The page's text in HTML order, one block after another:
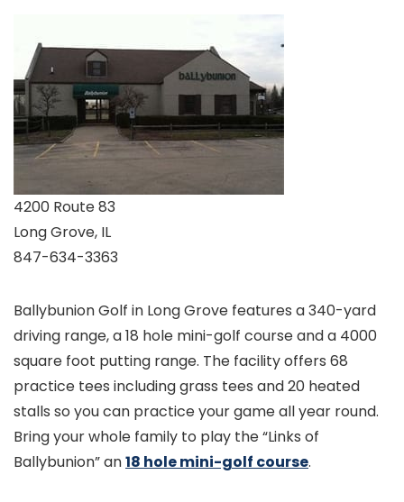
4200 Route 83
Long Grove, IL
847-634-3363
Ballybunion Golf in Long Grove features a 340-yard
driving range, a 18 hole mini-golf course and a 4000
square foot putting range. The facility offers 68
practice tees including grass tees and 20 heated
stalls so you can practice your game all year round.
Bring your whole family to play the “Links of
Ballybunion” an18 hole mini-golf course.